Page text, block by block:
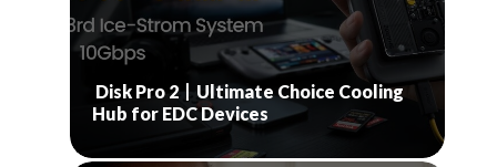
Disk Pro 2丨Ultimate Choice Cooling
Hub for EDC Devices